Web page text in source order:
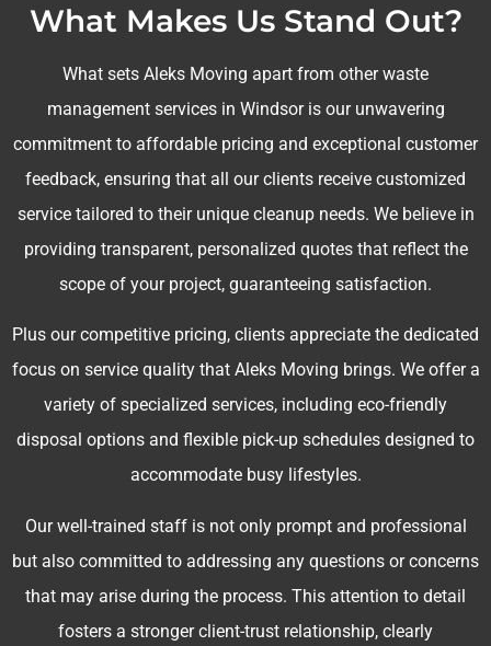
What Makes Us Stand Out?
What sets Aleks Moving apart from other waste
management services in Windsor is our unwavering
commitment to affordable pricing and exceptional customer
feedback, ensuring that all our clients receive customized
service tailored to their unique cleanup needs. We believe in
providing transparent, personalized quotes that reflect the
scope of your project, guaranteeing satisfaction.
Plus our competitive pricing, clients appreciate the dedicated
focus on service quality that Aleks Moving brings. We offer a
variety of specialized services, including eco-friendly
disposal options and flexible pick-up schedules designed to
accommodate busy lifestyles.
Our well-trained staff is not only prompt and professional
but also committed to addressing any questions or concerns
that may arise during the process. This attention to detail
fosters a stronger client-trust relationship, clearly